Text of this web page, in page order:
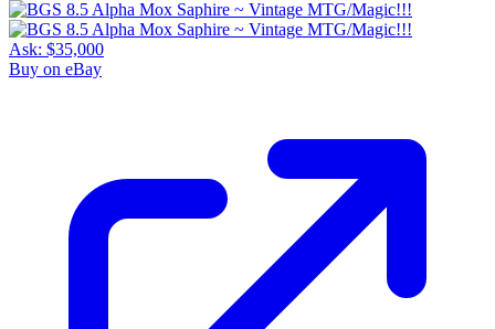
Ask: $35,000
Buy on eBay